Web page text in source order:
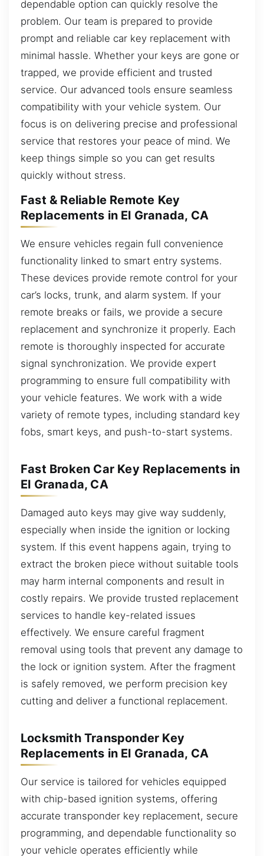
dependable option can quickly resolve the
problem. Our team is prepared to provide
prompt and reliable car key replacement with
minimal hassle. Whether your keys are gone or
trapped, we provide efficient and trusted
service. Our advanced tools ensure seamless
compatibility with your vehicle system. Our
focus is on delivering precise and professional
service that restores your peace of mind. We
keep things simple so you can get results
quickly without stress.
Fast & Reliable Remote Key
Replacements in El Granada, CA
We ensure vehicles regain full convenience
functionality linked to smart entry systems.
These devices provide remote control for your
car’s locks, trunk, and alarm system. If your
remote breaks or fails, we provide a secure
replacement and synchronize it properly. Each
remote is thoroughly inspected for accurate
signal synchronization. We provide expert
programming to ensure full compatibility with
your vehicle features. We work with a wide
variety of remote types, including standard key
fobs, smart keys, and push-to-start systems.
Fast Broken Car Key Replacements in
El Granada, CA
Damaged auto keys may give way suddenly,
especially when inside the ignition or locking
system. If this event happens again, trying to
extract the broken piece without suitable tools
may harm internal components and result in
costly repairs. We provide trusted replacement
services to handle key-related issues
effectively. We ensure careful fragment
removal using tools that prevent any damage to
the lock or ignition system. After the fragment
is safely removed, we perform precision key
cutting and deliver a functional replacement.
Locksmith Transponder Key
Replacements in El Granada, CA
Our service is tailored for vehicles equipped
with chip-based ignition systems, offering
accurate transponder key replacement, secure
programming, and dependable functionality so
your vehicle operates efficiently while